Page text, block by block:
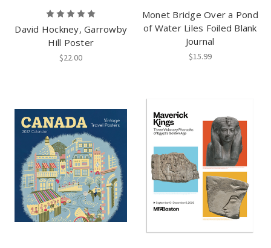
David Hockney, Garrowby
Hill Poster
$22.00
Monet Bridge Over a Pond
of Water Liles Foiled Blank
Journal
$15.99